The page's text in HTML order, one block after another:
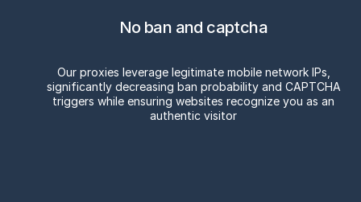
No ban and captcha
Our proxies leverage legitimate mobile network IPs,
significantly decreasing ban probability and CAPTCHA
triggers while ensuring websites recognize you as an
authentic visitor